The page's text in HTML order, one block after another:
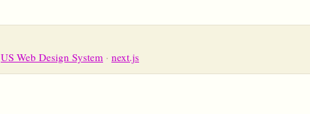
US Web Design System next.js